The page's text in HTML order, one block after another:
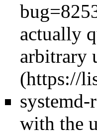
actually
arbitrary
with the